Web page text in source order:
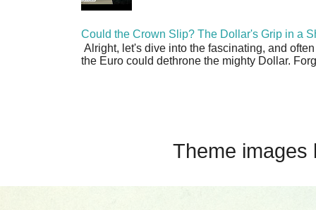
Could the Crown Slip? The Dollar's Grip in a
Alright, let's dive into the fascinating, and
the Euro could dethrone the mighty Dollar.
Theme